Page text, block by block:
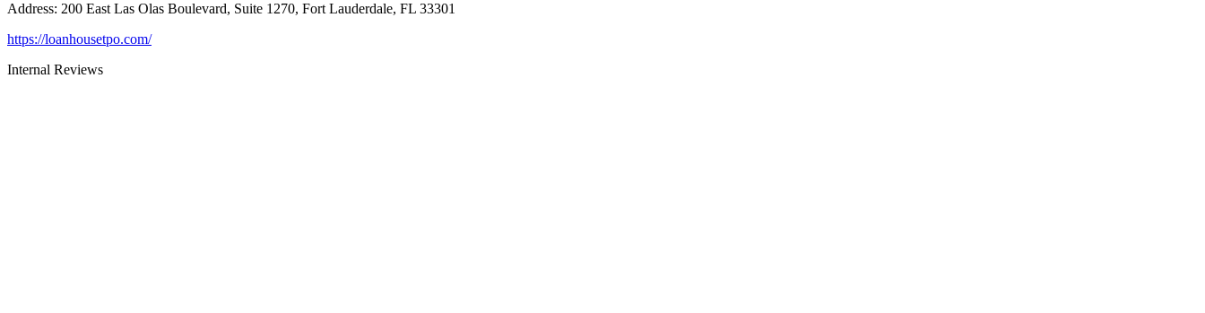
Address: 200 East Las Olas Boulevard, Suite 1270, Fort Lauderdale, FL 33301
https://loanhousetpo.com/
Internal Reviews